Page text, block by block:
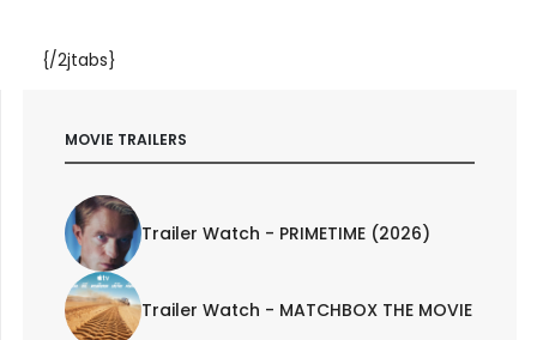
{/2jtabs}
MOVIE TRAILERS
Trailer Watch - PRIMETIME (2026)
Trailer Watch - MATCHBOX THE MOVIE